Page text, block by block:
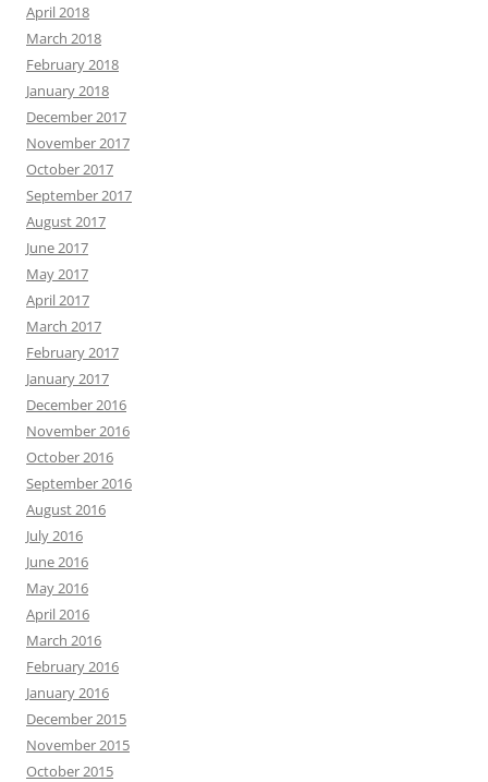
April 2018
March 2018
February 2018
January 2018
December 2017
November 2017
October 2017
September 2017
August 2017
June 2017
May 2017
April 2017
March 2017
February 2017
January 2017
December 2016
November 2016
October 2016
September 2016
August 2016
July 2016
June 2016
May 2016
April 2016
March 2016
February 2016
January 2016
December 2015
November 2015
October 2015